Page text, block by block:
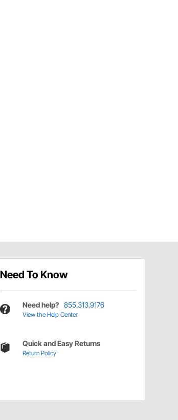
Need To Know
Need help? 855.313.9176
View the Help Center
Quick and Easy Returns
Return Policy